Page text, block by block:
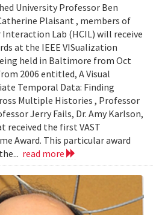
University Professor Ben
Plaisant , members of
Lab (HCIL) will receive
at the IEEE VISualization
held in Baltimore from Oct
2006 entitled, A Visual
Temporal Data: Finding
Multiple Histories , Professor
Jerry Fails, Dr. Amy Karlson,
received the first VAST
Award. This particular award
read more